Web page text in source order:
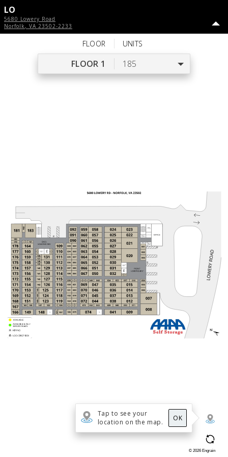
LO
5680 Lowery Road
Norfolk, VA 23502-2233
FLOOR UNITS
FLOOR 1 185
Tap to see your
location on the map.
OK
© 2026 Engrain